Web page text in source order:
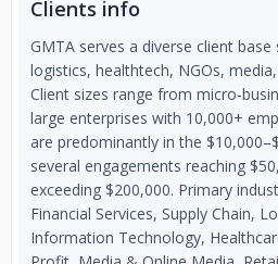
Clients info
GMTA serves a diverse client
logistics, healthtech, NGOs,
Client sizes range from micro-
large enterprises with 10,000+
are predominantly in the
several engagements reaching
exceeding $200,000. Primary
Financial Services, Supply Chain,
Information Technology,